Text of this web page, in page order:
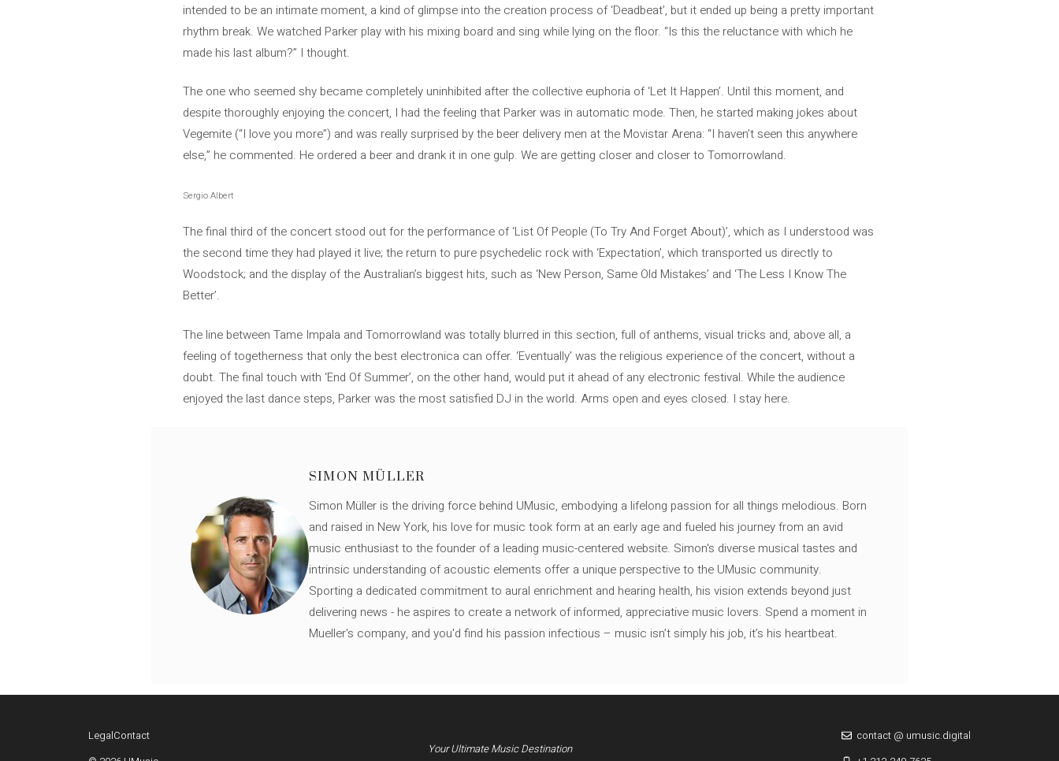
intended to be an intimate moment, a kind of glimpse into the creation process of ‘Deadbeat’, but it ended up being a pretty important
rhythm break. We watched Parker play with his mixing board and sing while lying on the floor. “Is this the reluctance with which he
made his last album?” I thought.
The one who seemed shy became completely uninhibited after the collective euphoria of ‘Let It Happen’. Until this moment, and
despite thoroughly enjoying the concert, I had the feeling that Parker was in automatic mode. Then, he started making jokes about
Vegemite (“I love you more”) and was really surprised by the beer delivery men at the Movistar Arena: “I haven’t seen this anywhere
else,” he commented. He ordered a beer and drank it in one gulp. We are getting closer and closer to Tomorrowland.
Sergio Albert
The final third of the concert stood out for the performance of ‘List Of People (To Try And Forget About)’, which as I understood was
the second time they had played it live; the return to pure psychedelic rock with ‘Expectation’, which transported us directly to
Woodstock; and the display of the Australian’s biggest hits, such as ‘New Person, Same Old Mistakes’ and ‘The Less I Know The
Better’.
The line between Tame Impala and Tomorrowland was totally blurred in this section, full of anthems, visual tricks and, above all, a
feeling of togetherness that only the best electronica can offer. ‘Eventually’ was the religious experience of the concert, without a
doubt. The final touch with ‘End Of Summer’, on the other hand, would put it ahead of any electronic festival. While the audience
enjoyed the last dance steps, Parker was the most satisfied DJ in the world. Arms open and eyes closed. I stay here.
SIMON MÜLLER
Simon Müller is the driving force behind UMusic, embodying a lifelong passion for all things melodious. Born
and raised in New York, his love for music took form at an early age and fueled his journey from an avid
music enthusiast to the founder of a leading music-centered website. Simon's diverse musical tastes and
intrinsic understanding of acoustic elements offer a unique perspective to the UMusic community.
Sporting a dedicated commitment to aural enrichment and hearing health, his vision extends beyond just
delivering news - he aspires to create a network of informed, appreciative music lovers. Spend a moment in
Mueller's company, and you'd find his passion infectious – music isn’t simply his job, it’s his heartbeat.
LegalContact
Your Ultimate Music Destination
contact @ umusic.digital